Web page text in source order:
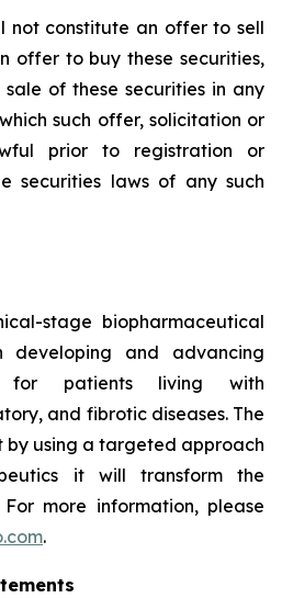
not constitute an offer to sell
offer to buy these securities,
of these securities in any
such offer, solicitation or
prior to registration or
securities laws of any such
stage biopharmaceutical
developing and advancing
for patients living with
and fibrotic diseases. The
by using a targeted approach
it will transform the
more information, please
.